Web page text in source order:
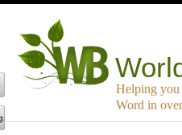
Helping
Word in